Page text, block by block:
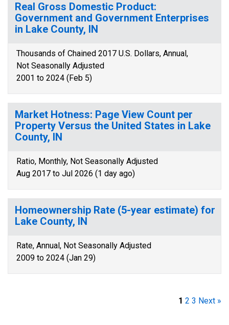
Real Gross Domestic Product:
Government and Government Enterprises
in Lake County, IN
Thousands of Chained 2017 U.S. Dollars, Annual,
Not Seasonally Adjusted
2001 to 2024 (Feb 5)
Market Hotness: Page View Count per
Property Versus the United States in Lake
County, IN
Ratio, Monthly, Not Seasonally Adjusted
Aug 2017 to Jul 2026 (1 day ago)
Homeownership Rate (5-year estimate) for
Lake County, IN
Rate, Annual, Not Seasonally Adjusted
2009 to 2024 (Jan 29)
1 2 3 Next »